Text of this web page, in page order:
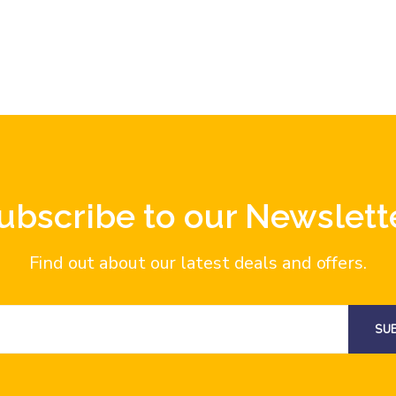
to our
Find out about our latest deals and offers.